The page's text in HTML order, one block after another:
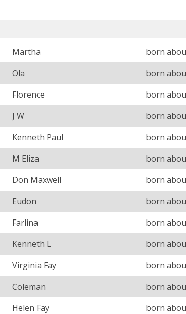
Martha
born
Ola
born
Florence
born
J W
born
Kenneth Paul
born
M Eliza
born
Don Maxwell
born
Eudon
born
Farlina
born
Kenneth L
born
Virginia Fay
born
Coleman
born
Helen Fay
born